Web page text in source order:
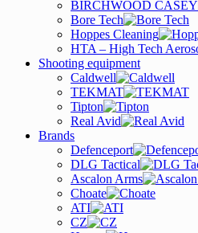
BIRCHWOOD CASEY
Bore Tech
Hoppes Cleaning
HTA – High Tech
Shooting equipment
Caldwell
TEKMAT
Tipton
Real Avid
Brands
Defenceport
DLG Tactical
Ascalon Arms
Choate
ATI
CZ